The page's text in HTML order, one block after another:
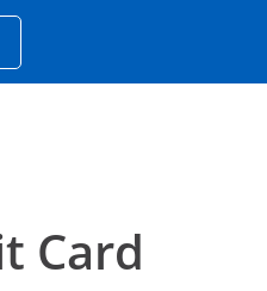
Chase account sign in
Card